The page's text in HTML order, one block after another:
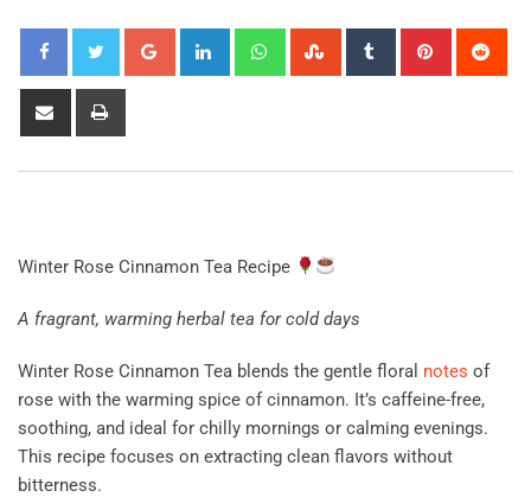
Winter Rose Cinnamon Tea Recipe
A fragrant, warming herbal tea for cold days
Winter Rose Cinnamon Tea blends the gentle floral notes of
rose with the warming spice of cinnamon. It’s caffeine-free,
soothing, and ideal for chilly mornings or calming evenings.
This recipe focuses on extracting clean flavors without
bitterness.